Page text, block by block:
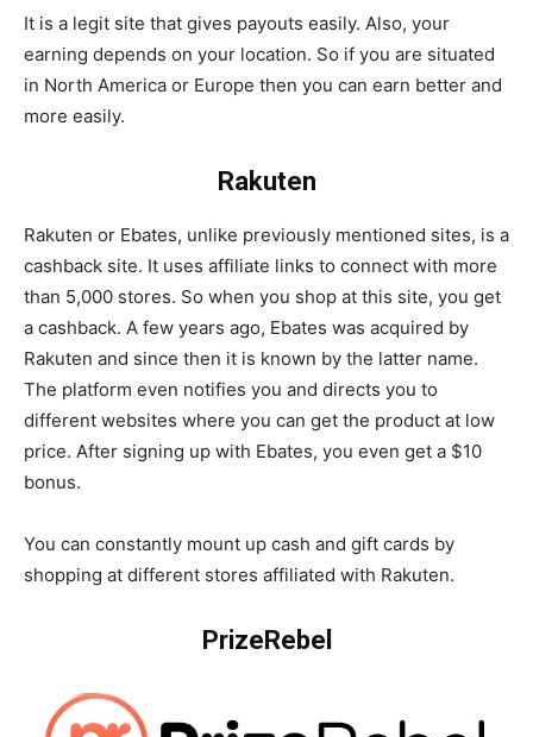
It is a legit site that gives payouts easily. Also, your
earning depends on your location. So if you are situated
in North America or Europe then you can earn better and
more easily.
Rakuten
Rakuten or Ebates, unlike previously mentioned sites, is a
cashback site. It uses affiliate links to connect with more
than 5,000 stores. So when you shop at this site, you get
a cashback. A few years ago, Ebates was acquired by
Rakuten and since then it is known by the latter name.
The platform even notifies you and directs you to
different websites where you can get the product at low
price. After signing up with Ebates, you even get a $10
bonus.
You can constantly mount up cash and gift cards by
shopping at different stores affiliated with Rakuten.
PrizeRebel